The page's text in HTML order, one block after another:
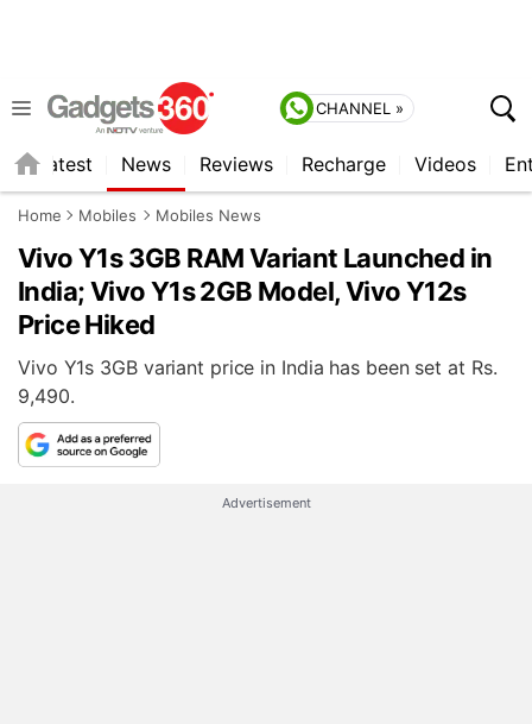
CHANNEL »
Latest News Reviews Recharge Videos
Home Mobiles Mobiles News
Vivo Y1s 3GB RAM Variant Launched in
India; Vivo Y1s 2GB Model, Vivo Y12s
Price Hiked
Vivo Y1s 3GB variant price in India has been set at Rs.
9,490.
Advertisement